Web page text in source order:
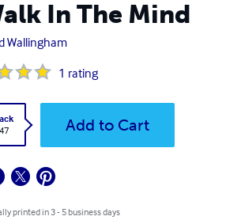
In The Mind
Wallingham
1 rating
Add to Cart
printed in 3 - 5 business days